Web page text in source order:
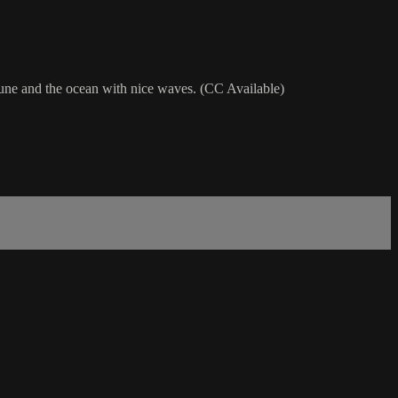
and the ocean with nice waves. (CC Available)